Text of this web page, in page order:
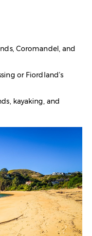
Coromandel, and
or Fiordland’s
kayaking, and